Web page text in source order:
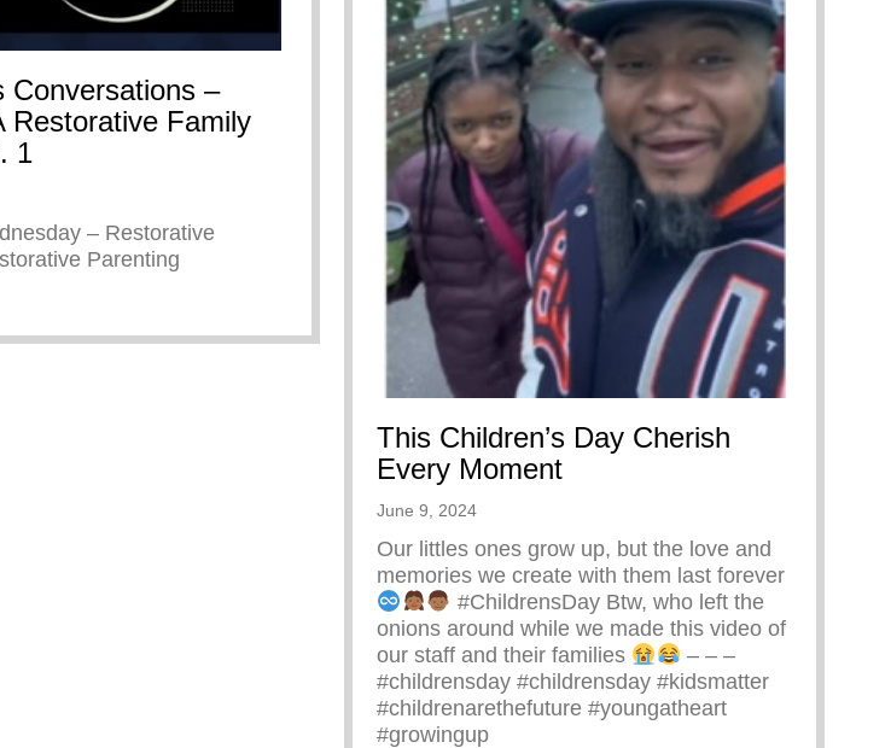
Conversations –
Restorative Family
1
– Restorative
Parenting
Conscious Conversations – Creating A Restorative Family Culture Pt. 1
This Children’s Day Cherish
Every Moment
June 9, 2024
Our littles ones grow up, but the love and
memories we create with them last forever
#ChildrensDay Btw, who left the
onions around while we made this video of
our staff and their families
– – –
#childrensday #childrensday #kidsmatter
#childrenarethefuture #youngatheart
#growingup